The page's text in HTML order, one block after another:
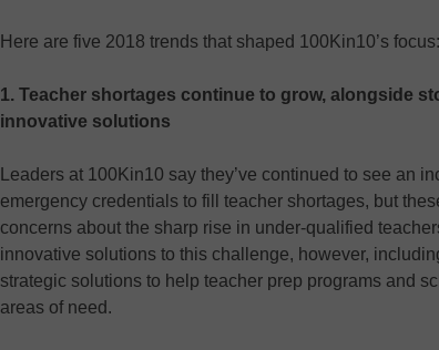
Here are five 2018 trends that shaped 100Kin10’s focus:
1. Teacher shortages continue to grow, alongside
innovative solutions
Leaders at 100Kin10 say they’ve continued to see an
emergency credentials to fill teacher shortages, but
concerns about the sharp rise in under-qualified
innovative solutions to this challenge, however,
strategic solutions to help teacher prep programs and
areas of need.